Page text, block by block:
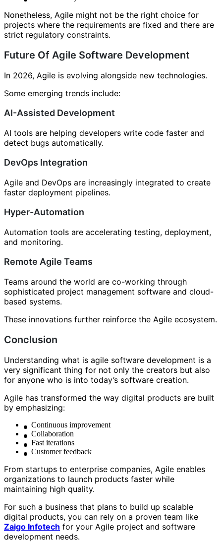
Nonetheless, Agile might not be the right choice for
projects where the requirements are fixed and there are
strict regulatory constraints.
Future Of Agile Software Development
In 2026, Agile is evolving alongside new technologies.
Some emerging trends include:
AI-Assisted Development
AI tools are helping developers write code faster and
detect bugs automatically.
DevOps Integration
Agile and DevOps are increasingly integrated to create
faster deployment pipelines.
Hyper-Automation
Automation tools are accelerating testing, deployment,
and monitoring.
Remote Agile Teams
Teams around the world are co-working through
sophisticated project management software and cloud-
based systems.
These innovations further reinforce the Agile ecosystem.
Conclusion
Understanding what is agile software development is a
very significant thing for not only the creators but also
for anyone who is into today’s software creation.
Agile has transformed the way digital products are built
by emphasizing:
Continuous improvement
Collaboration
Fast iterations
Customer feedback
From startups to enterprise companies, Agile enables
organizations to launch products faster while
maintaining high quality.
For such a business that plans to build up scalable
digital products, you can rely on a proven team like
Zaigo Infotech for your Agile project and software
development needs.